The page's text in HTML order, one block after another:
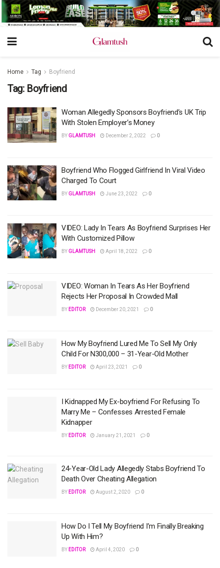
Home Tag Boyfriend
Tag: Boyfriend
Woman Allegedly Sponsors Boyfriend’s UK Trip
With Stolen Employer’s Money
BY GLAMTUSH December 2, 2022 0
Boyfriend Who Flogged Girlfriend In Viral Video
Charged To Court
BY GLAMTUSH June 23, 2022 0
VIDEO: Lady In Tears As Boyfriend Surprises Her
With Customized Pillow
BY GLAMTUSH April 18, 2022 0
VIDEO: Woman In Tears As Her Boyfriend
Rejects Her Proposal In Crowded Mall
BY EDITOR December 20, 2021 0
How My Boyfriend Lured Me To Sell My Only
Child For N300,000 – 31-Year-Old Mother
BY EDITOR April 23, 2021 0
I Kidnapped My Ex-boyfriend For Refusing To
Marry Me – Confesses Arrested Female
Kidnapper
BY EDITOR January 21, 2021 0
24-Year-Old Lady Allegedly Stabs Boyfriend To
Death Over Cheating Allegation
BY EDITOR August 2, 2020 0
How Do I Tell My Boyfriend I’m Finally Breaking
Up With Him?
BY EDITOR April 4, 2020 0